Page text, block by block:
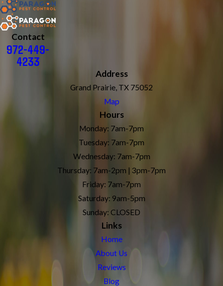
Contact
972-449-
4233
Address
Grand Prairie, TX 75052
Map
Hours
Monday: 7am-7pm
Tuesday: 7am-7pm
Wednesday: 7am-7pm
Thursday: 7am-2pm | 3pm-7pm
Friday: 7am-7pm
Saturday: 9am-5pm
Sunday: CLOSED
Links
Home
About Us
Reviews
Blog